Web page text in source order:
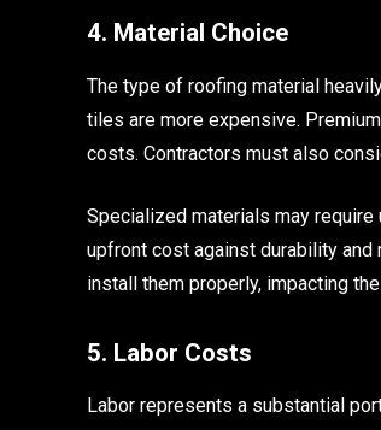
4. Material Choice
The type of roofing material
tiles are more expensive.
costs. Contractors must also
Specialized materials may
upfront cost against durability
install them properly, impacting
5. Labor Costs
Labor represents a substantial